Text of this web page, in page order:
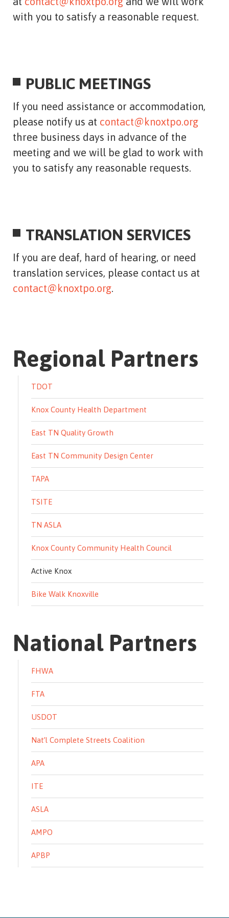
with you to satisfy a reasonable request.
PUBLIC MEETINGS
If you need assistance or accommodation,
please notify us at contact@knoxtpo.org
three business days in advance of the
meeting and we will be glad to work with
you to satisfy any reasonable requests.
TRANSLATION SERVICES
If you are deaf, hard of hearing, or need
translation services, please contact us at
contact@knoxtpo.org.
Regional Partners
TDOT
Knox County Health Department
East TN Quality Growth
East TN Community Design Center
TAPA
TSITE
TN ASLA
Knox County Community Health Council
Active Knox
Bike Walk Knoxville
National Partners
FHWA
FTA
USDOT
Nat’l Complete Streets Coalition
APA
ITE
ASLA
AMPO
APBP